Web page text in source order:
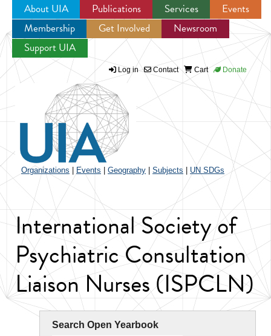
Jump to navigation
About UIA Publications Services
Events
Membership
Get Involved
Newsroom
Support UIA
Log in Contact Cart Donate
Organizations Events Geography Subjects UN SDGs
International Society of
Psychiatric Consultation
Liaison Nurses (ISPCLN)
Search Open Yearbook